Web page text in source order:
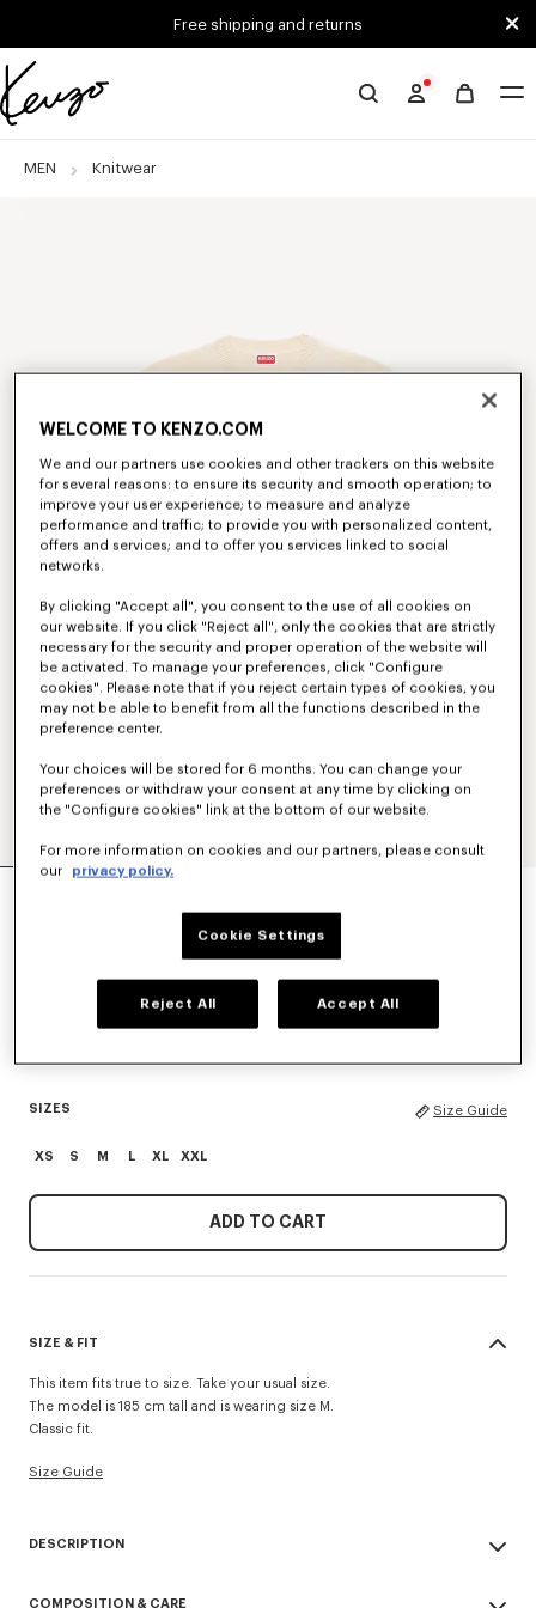
Free shipping and returns
Official
website
MEN Knitwear
'KENZO PARIS EMBLEM' JUMPER IN WOOL
Off White
SIZES Size Guide
XS S M L XL XXL
ADD TO CART
SIZE & FIT
This item fits true to size. Take your usual size.
The model is 185 cm tall and is wearing size M.
Classic fit.
Size Guide
DESCRIPTION
COMPOSITION & CARE
WELCOME TO KENZO.COM
We and our partners use cookies and other trackers on this website
for several reasons: to ensure its security and smooth operation; to
improve your user experience; to measure and analyze
performance and traffic; to provide you with personalized content,
offers and services; and to offer you services linked to social
networks.
By clicking "Accept all", you consent to the use of all cookies on
our website. If you click "Reject all", only the cookies that are strictly
necessary for the security and proper operation of the website will
be activated. To manage your preferences, click "Configure
cookies". Please note that if you reject certain types of cookies, you
may not be able to benefit from all the functions described in the
preference center.
Your choices will be stored for 6 months. You can change your
preferences or withdraw your consent at any time by clicking on
the "Configure cookies" link at the bottom of our website.
For more information on cookies and our partners, please consult
our
privacy policy.
Cookie Settings
Reject All Accept All